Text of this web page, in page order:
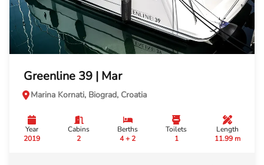
Greenline 39 | Mar
Marina Kornati, Biograd, Croatia
Year
2019
Cabins
2
Berths
4 + 2
Toilets
1
Length
11.99 m